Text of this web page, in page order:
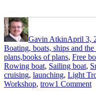
Author
Gavin AtkinApril 3,
Boating, boats, ships and the
plans,books of plans, Free
Rowing boat, Sailing boat,
cruising, launching, Light
Workshop, trow1 Commenton